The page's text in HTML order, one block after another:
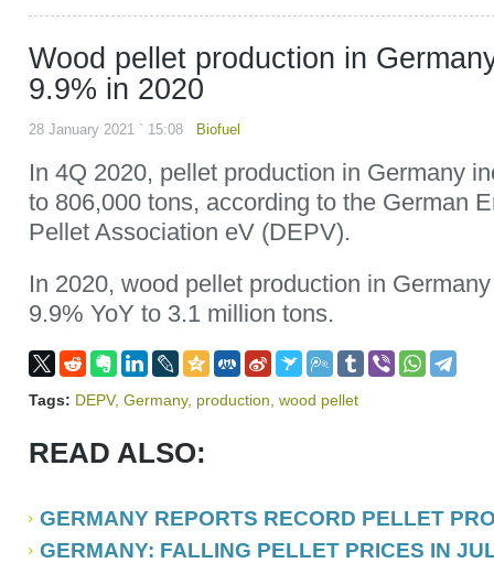
Wood pellet production in
9.9% in 2020
28 January 2021 ` 15:08 Biofuel
In 4Q 2020, pellet production in Germany
to 806,000 tons, according to the German
Pellet Association eV (DEPV).
In 2020, wood pellet production in
9.9% YoY to 3.1 million tons.
Tags: DEPV, Germany, production wood pellet
READ ALSO:
GERMANY REPORTS RECORD PELLET
GERMANY: FALLING PELLET PRICES IN